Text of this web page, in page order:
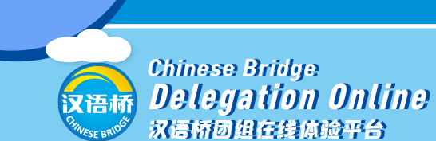
Chinese Bridge
Delegation Online
汉语桥团组在线体验平台